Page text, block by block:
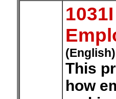
1031I
This
how